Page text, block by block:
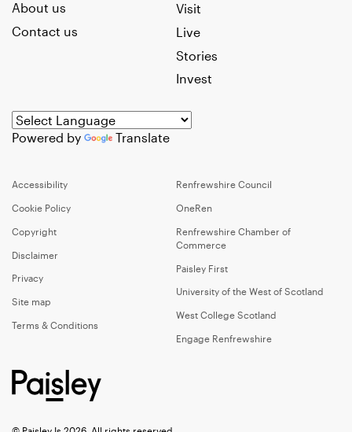
Visit
Live
Stories
Invest
About us
Contact us
Powered by Translate
Accessibility
Cookie Policy
Copyright
Disclaimer
Privacy
Site map
Terms & Conditions
Renfrewshire Council
OneRen
Renfrewshire Chamber of
Commerce
Paisley First
University of the West of Scotland
West College Scotland
Engage Renfrewshire